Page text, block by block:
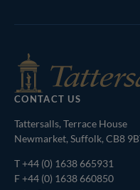
CONTACT US
Tattersalls, Terrace House
Newmarket, Suffolk, CB8
T+44 (0) 1638 665931
F +44 (0) 1638 660850